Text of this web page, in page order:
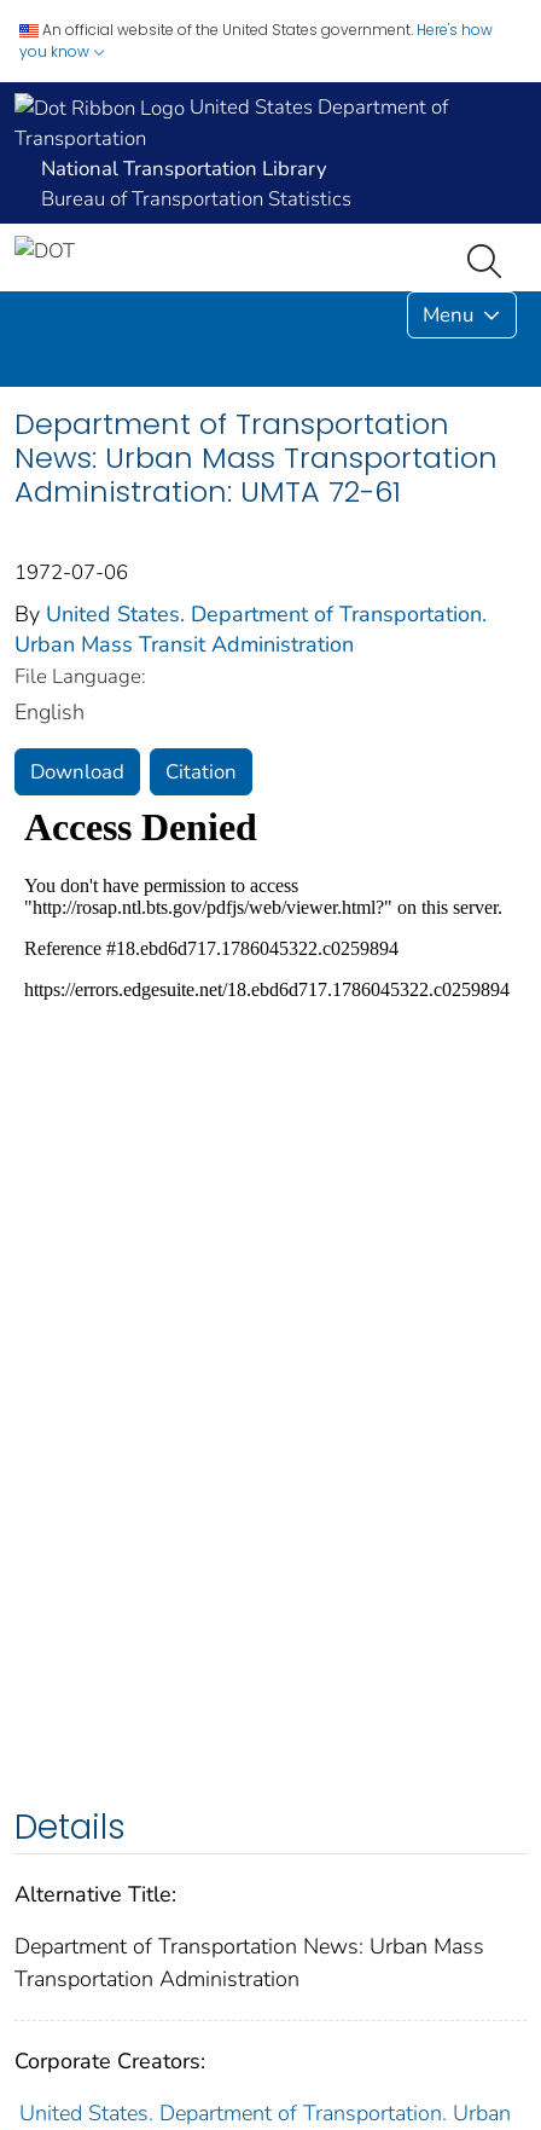
An official website of the United States government. Here's how
you know
United States Department of
Transportation
National Transportation Library
Bureau of Transportation Statistics
Menu
Department of Transportation
News: Urban Mass Transportation
Administration: UMTA 72-61
1972-07-06
By United States. Department of Transportation.
Urban Mass Transit Administration
File Language:
English
Download Citation
Details
Alternative Title:
Department of Transportation News: Urban Mass
Transportation Administration
Corporate Creators:
United States. Department of Transportation. Urban